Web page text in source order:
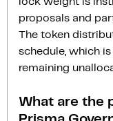
proposals and
The token
schedule, which
remaining
What are the